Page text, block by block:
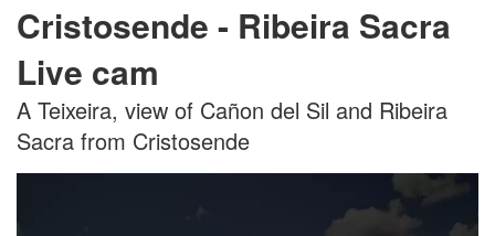
Cristosende - Ribeira Sacra
Live cam
A Teixeira, view of Cañon del Sil and Ribeira
Sacra from Cristosende